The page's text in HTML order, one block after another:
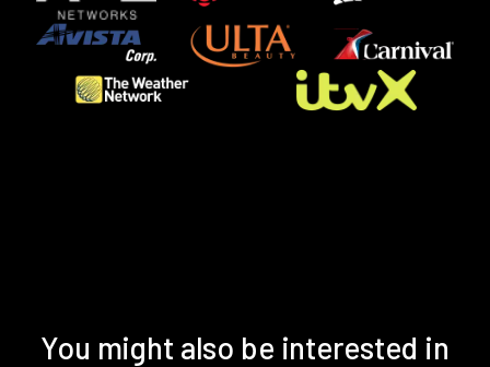
You might also be interested in